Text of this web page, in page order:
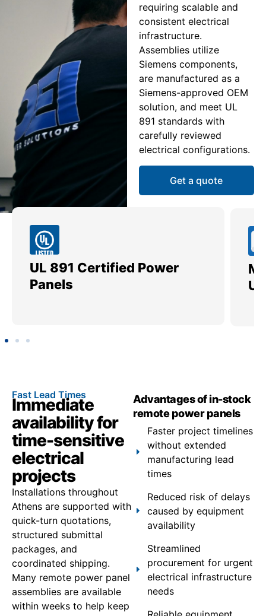
requiring scalable and
consistent electrical
infrastructure.
Assemblies utilize
Siemens components,
are manufactured as a
Siemens-approved OEM
solution, and meet UL
891 standards with
carefully reviewed
electrical configurations.
Get a quote
UL 891 Certified Power
Panels
Fast Lead Times
Immediate
availability for
time-sensitive
electrical
projects
Installations throughout
Athens are supported with
quick-turn quotations,
structured submittal
packages, and
coordinated shipping.
Many remote power panel
assemblies are available
within weeks to help keep
Advantages of in-stock
remote power panels
Faster project timelines
without extended
manufacturing lead
times
Reduced risk of delays
caused by equipment
availability
Streamlined
procurement for urgent
electrical infrastructure
needs